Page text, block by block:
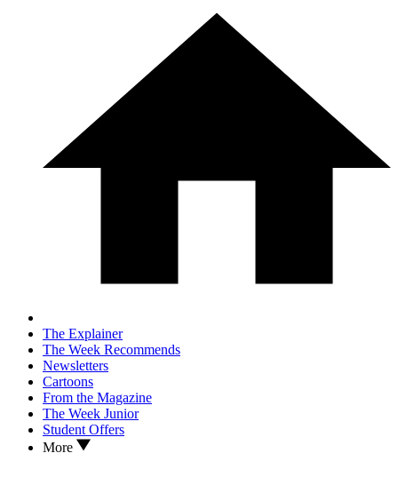
The Explainer
The Week Recommends
Newsletters
Cartoons
From the Magazine
The Week Junior
Student Offers
More